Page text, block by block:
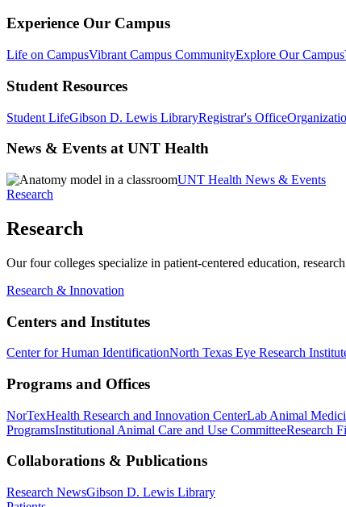
Experience Our Campus
Life on CampusVibrant Campus CommunityExplore Our Campus
Student Resources
Student LifeGibson D. Lewis LibraryRegistrar's Office
News & Events at UNT Health
UNT Health News & Events
Research
Research
Our four colleges specialize in patient-centered education,
Research & Innovation
Centers and Institutes
Center for Human IdentificationNorth Texas Eye Research
Programs and Offices
NorTexHealth Research and Innovation CenterLab Animal
ProgramsInstitutional Animal Care and Use CommitteeResearch
Collaborations & Publications
Research NewsGibson D. Lewis Library